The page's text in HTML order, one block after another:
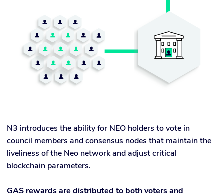
N3 introduces the ability for NEO holders to vote in
council members and consensus nodes that maintain the
liveliness of the Neo network and adjust critical
blockchain parameters.
GAS rewards are distributed to both voters and